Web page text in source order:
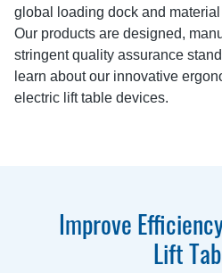
global loading dock and
Our products are designed,
stringent quality assurance
learn about our innovative
electric lift table devices.
Improve
Lift